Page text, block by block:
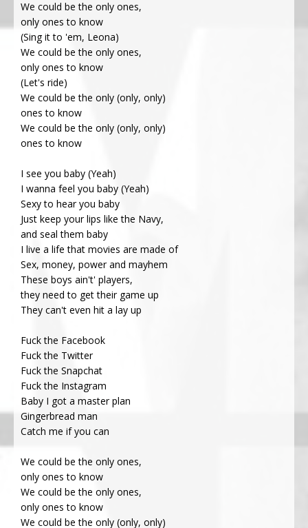
We could be the only ones,
only ones to know
(Sing it to 'em, Leona)
We could be the only ones,
only ones to know
(Let's ride)
We could be the only (only, only)
ones to know
We could be the only (only, only)
ones to know
I see you baby (Yeah)
I wanna feel you baby (Yeah)
Sexy to hear you baby
Just keep your lips like the Navy,
and seal them baby
I live a life that movies are made of
Sex, money, power and mayhem
These boys ain't' players,
they need to get their game up
They can't even hit a lay up
Fuck the Facebook
Fuck the Twitter
Fuck the Snapchat
Fuck the Instagram
Baby I got a master plan
Gingerbread man
Catch me if you can
We could be the only ones,
only ones to know
We could be the only ones,
only ones to know
We could be the only (only, only)